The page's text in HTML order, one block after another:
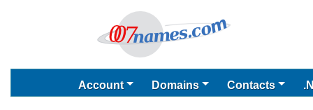
Account Domains Contacts